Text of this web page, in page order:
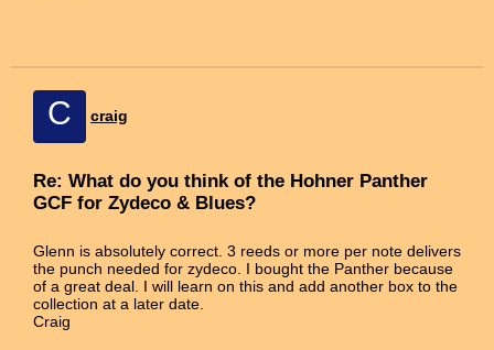
C craig
Re: What do you think of the Hohner Panther
GCF for Zydeco & Blues?
Glenn is absolutely correct. 3 reeds or more per note delivers
the punch needed for zydeco. I bought the Panther because
of a great deal. I will learn on this and add another box to the
collection at a later date.
Craig